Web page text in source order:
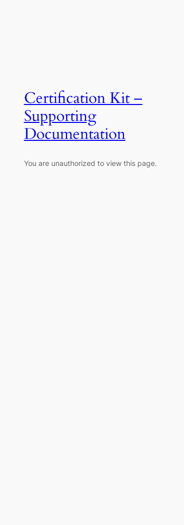
Certification Kit –
Supporting
Documentation
You are unauthorized to view this page.